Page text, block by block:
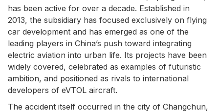
has been active for over a decade. Established in
2013, the subsidiary has focused exclusively on flying
car development and has emerged as one of the
leading players in China’s push toward integrating
electric aviation into urban life. Its projects have been
widely covered, celebrated as examples of futuristic
ambition, and positioned as rivals to international
developers of eVTOL aircraft.
The accident itself occurred in the city of Changchun,